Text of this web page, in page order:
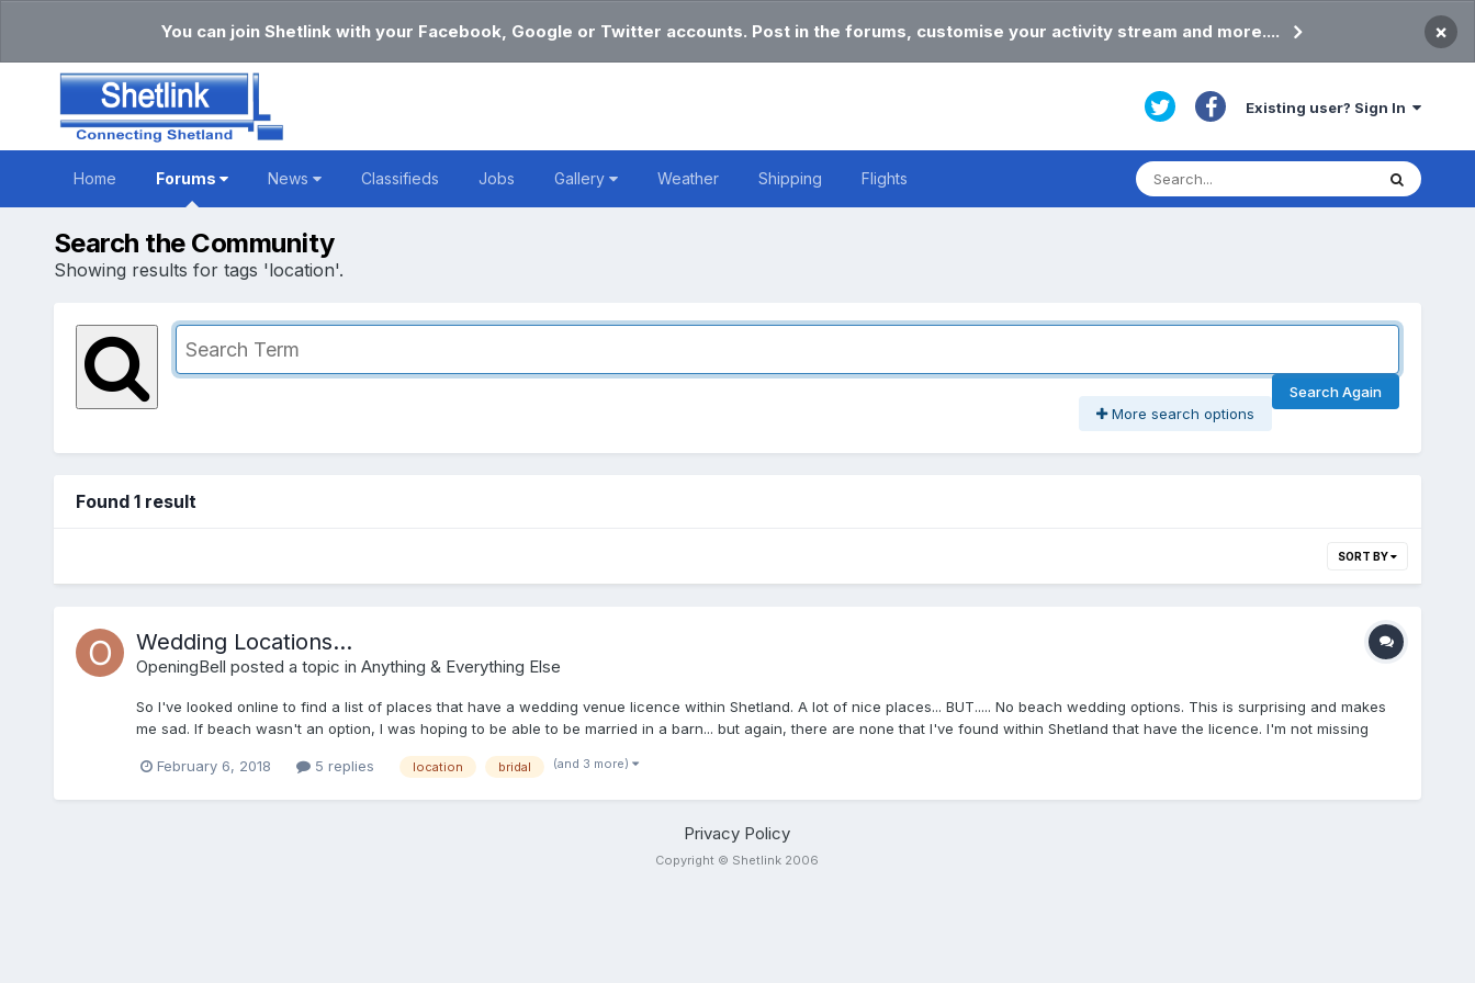
You can join Shetlink with your Facebook, Google or Twitter accounts. Post in the forums, customise your activity stream and more.... ×
Existing user? Sign In
Home Forums News Classifieds Jobs Gallery Weather Shipping Flights
Search the Community
Showing results for tags 'location'.
Search Again
More search options
Found 1 result
SORT BY
Wedding Locations...
OpeningBell posted a topic in Anything & Everything Else
So I've looked online to find a list of places that have a wedding venue licence within Shetland. A lot of nice places... BUT..... No beach wedding options. This is surprising and makes
me sad. If beach wasn't an option, I was hoping to be able to be married in a barn... but again, there are none that I've found within Shetland that have the licence. I'm not missing
Eshaness, ZE2 9RS Burrastow House, Walls, ZE2 9PDBusta House Hotel, Brae, ZE2 9QN.Easthouse, Duncansclate, Burra, ZE2 9LEEshaness Community Centre, Braehoulland,
February 6, 2018 5 replies location bridal (and 3 more)
Privacy Policy
Copyright © Shetlink 2006